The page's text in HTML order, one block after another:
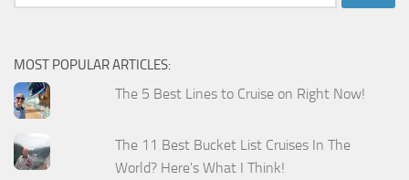
for:
MOST POPULAR ARTICLES:
The 5 Best Lines to Cruise on Right Now!
The 11 Best Bucket List Cruises In The
World? Here's What I Think!